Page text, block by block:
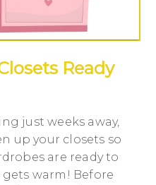
Ready
just weeks away,
up your closets so
are ready to
warm! Before